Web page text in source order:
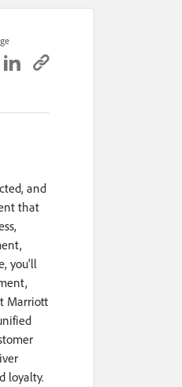
and
that
you'll
Marriott
loyalty.